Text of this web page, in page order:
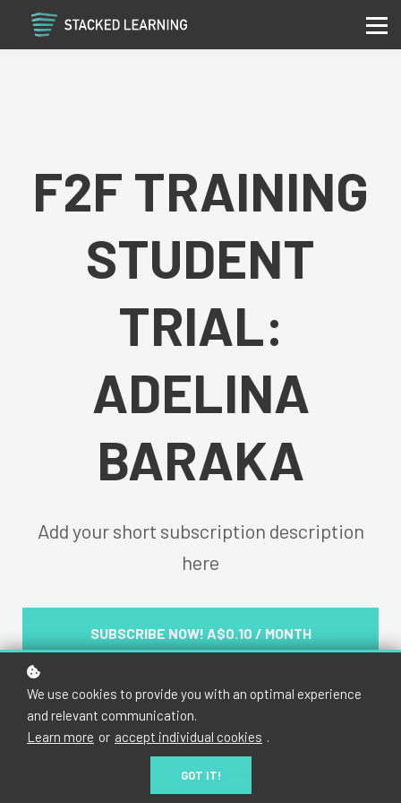
Services
Community
F2F TRAINING
STUDENT
TRIAL:
ADELINA
BARAKA
Add your short subscription description
here
SUBSCRIBE NOW! A$0.10 / MONTH
We use cookies to provide you with an optimal experience
and relevant communication.
Learn more or accept individual cookies .
GOT IT!